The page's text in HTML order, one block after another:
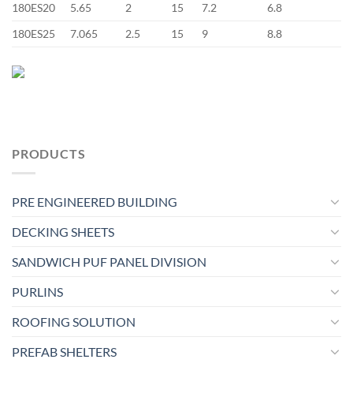
180ES20
5.65 2 15 7.2
6.8
180ES25
7.065 2.5 15 9 8.8
PRODUCTS
PRE ENGINEERED BUILDING
DECKING SHEETS
SANDWICH PUF PANEL DIVISION
PURLINS
ROOFING SOLUTION
PREFAB SHELTERS